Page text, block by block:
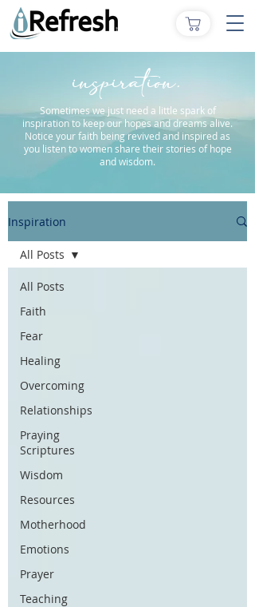
inspiration.
Sometimes we just need a little spark of
inspiration to keep our hopes and dreams alive.
Notice your faith being revived and inspired as
you listen to women share their stories of hope
and wisdom.
Inspiration
All Posts
Faith
Fear
Healing
Overcoming
Relationships
Praying
Scriptures
Wisdom
Resources
Motherhood
Emotions
Prayer
Teaching
All Posts